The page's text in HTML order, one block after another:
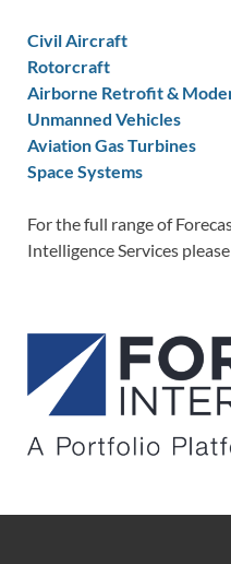
Civil Aircraft
Rotorcraft
Airborne Retrofit &
Unmanned Vehicles
Aviation Gas Turbines
Space Systems
For the full range of
Intelligence Services